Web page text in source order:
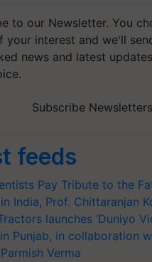
to our Newsletter. You
your interest and we'll
news and latest
Subscribe Newsletters
feeds
Pay Tribute to the
India, Prof. Chittaranjan
launches ‘Duniyo
Punjab, in collaboration
Verma